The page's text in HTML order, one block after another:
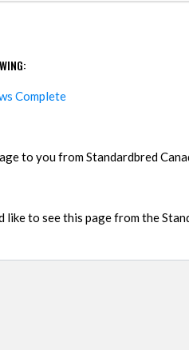
Complete
to you from Standardbred
to see this page from the